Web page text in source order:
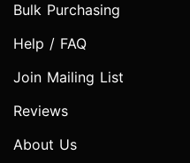
Bulk Purchasing
Help / FAQ
Join Mailing List
Reviews
About Us